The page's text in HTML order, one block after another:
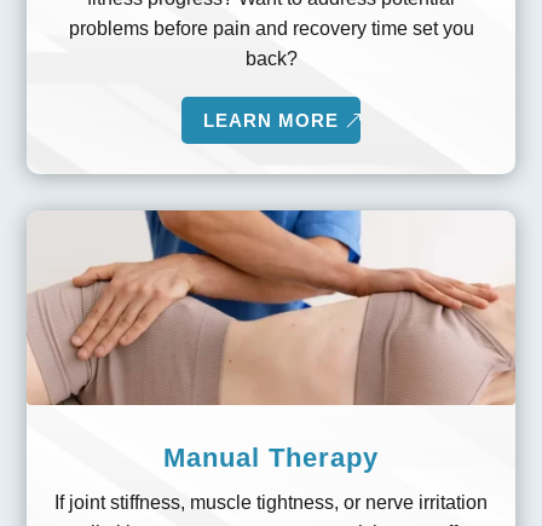
problems before pain and recovery time set you
back?
LEARN MORE
Manual Therapy
If joint stiffness, muscle tightness, or nerve irritation